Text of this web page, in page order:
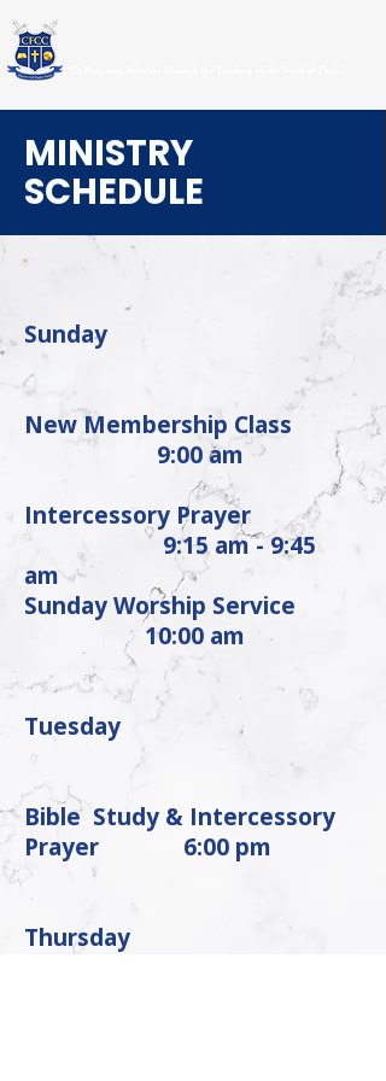
MINISTRY
SCHEDULE
Sunday
New Membership Class
9:00 am
Intercessory Prayer
9:15 am - 9:45
am
Sunday Worship Service
10:00 am
Tuesday
Bible Study & Intercessory
Prayer 6:00 pm
Thursday